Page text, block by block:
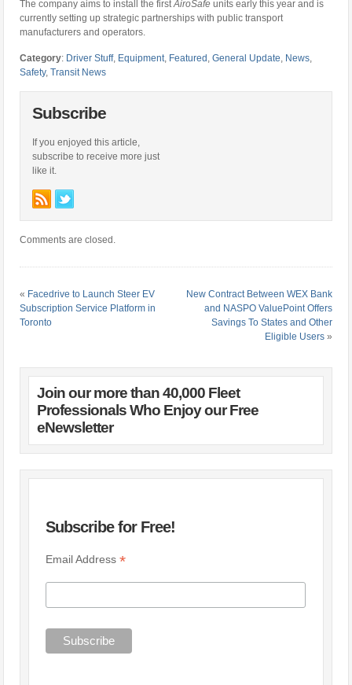
The company aims to install the firstAiroSafe units early this year and is
currently setting up strategic partnerships with public transport
manufacturers and operators.
Category: Driver Stuff, Equipment, Featured ,General Update, News,
Safety,Transit News
Subscribe
If you enjoyed this article,
subscribe to receive more just
like it.
Comments are closed.
« Facedrive to Launch Steer EV
Subscription Service Platform in
Toronto
New Contract Between WEX Bank
and NASPO ValuePoint Offers
Savings To States and Other
Eligible Users»
Join our more than 40,000 Fleet
Professionals Who Enjoy our Free
eNewsletter
Subscribe for Free!
Email Address*